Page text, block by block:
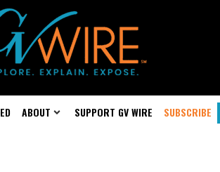
ABOUT SUPPORT GV WIRE SUBSCRIBE